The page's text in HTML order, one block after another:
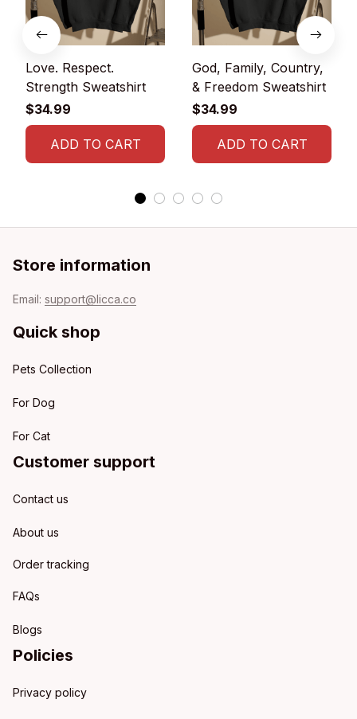
Love. Respect.
Strength Sweatshirt
$34.99
ADD TO CART
God, Family, Country,
& Freedom Sweatshirt
$34.99
ADD TO CART
Store information
Email: support@licca.co
Quick shop
Pets Collection
For Dog
For Cat
Customer support
Contact us
About us
Order tracking
FAQs
Blogs
Policies
Privacy policy